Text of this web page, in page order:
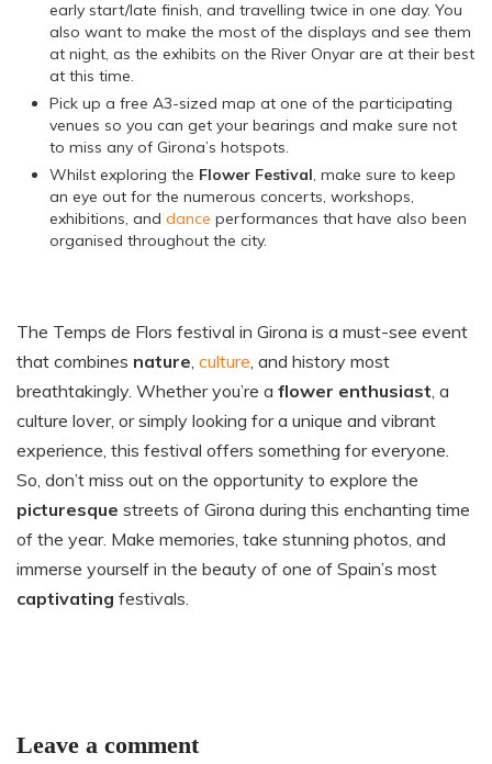
early start/late finish, and travelling twice in one day. You
also want to make the most of the displays and see them
at night, as the exhibits on the River Onyar are at their best
at this time.
Pick up a free A3-sized map at one of the participating
venues so you can get your bearings and make sure not
to miss any of Girona’s hotspots.
Whilst exploring the Flower Festival, make sure to keep
an eye out for the numerous concerts, workshops,
exhibitions, and dance performances that have also been
organised throughout the city.
The Temps de Flors festival in Girona is a must-see event
that combines nature, culture, and history most
breathtakingly. Whether you’re a flower enthusiast, a
culture lover, or simply looking for a unique and vibrant
experience, this festival offers something for everyone.
So, don’t miss out on the opportunity to explore the
picturesque streets of Girona during this enchanting time
of the year. Make memories, take stunning photos, and
immerse yourself in the beauty of one of Spain’s most
captivating festivals.
Leave a comment